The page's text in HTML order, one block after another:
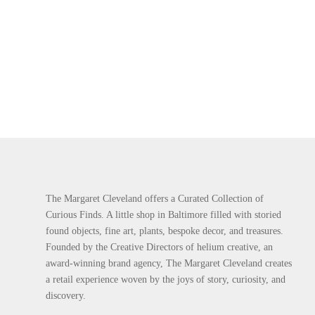
The Margaret Cleveland offers a Curated Collection of
Curious Finds. A little shop in Baltimore filled with storied
found objects, fine art, plants, bespoke decor, and treasures.
Founded by the Creative Directors of helium creative, an
award-winning brand agency, The Margaret Cleveland creates
a retail experience woven by the joys of story, curiosity, and
discovery.